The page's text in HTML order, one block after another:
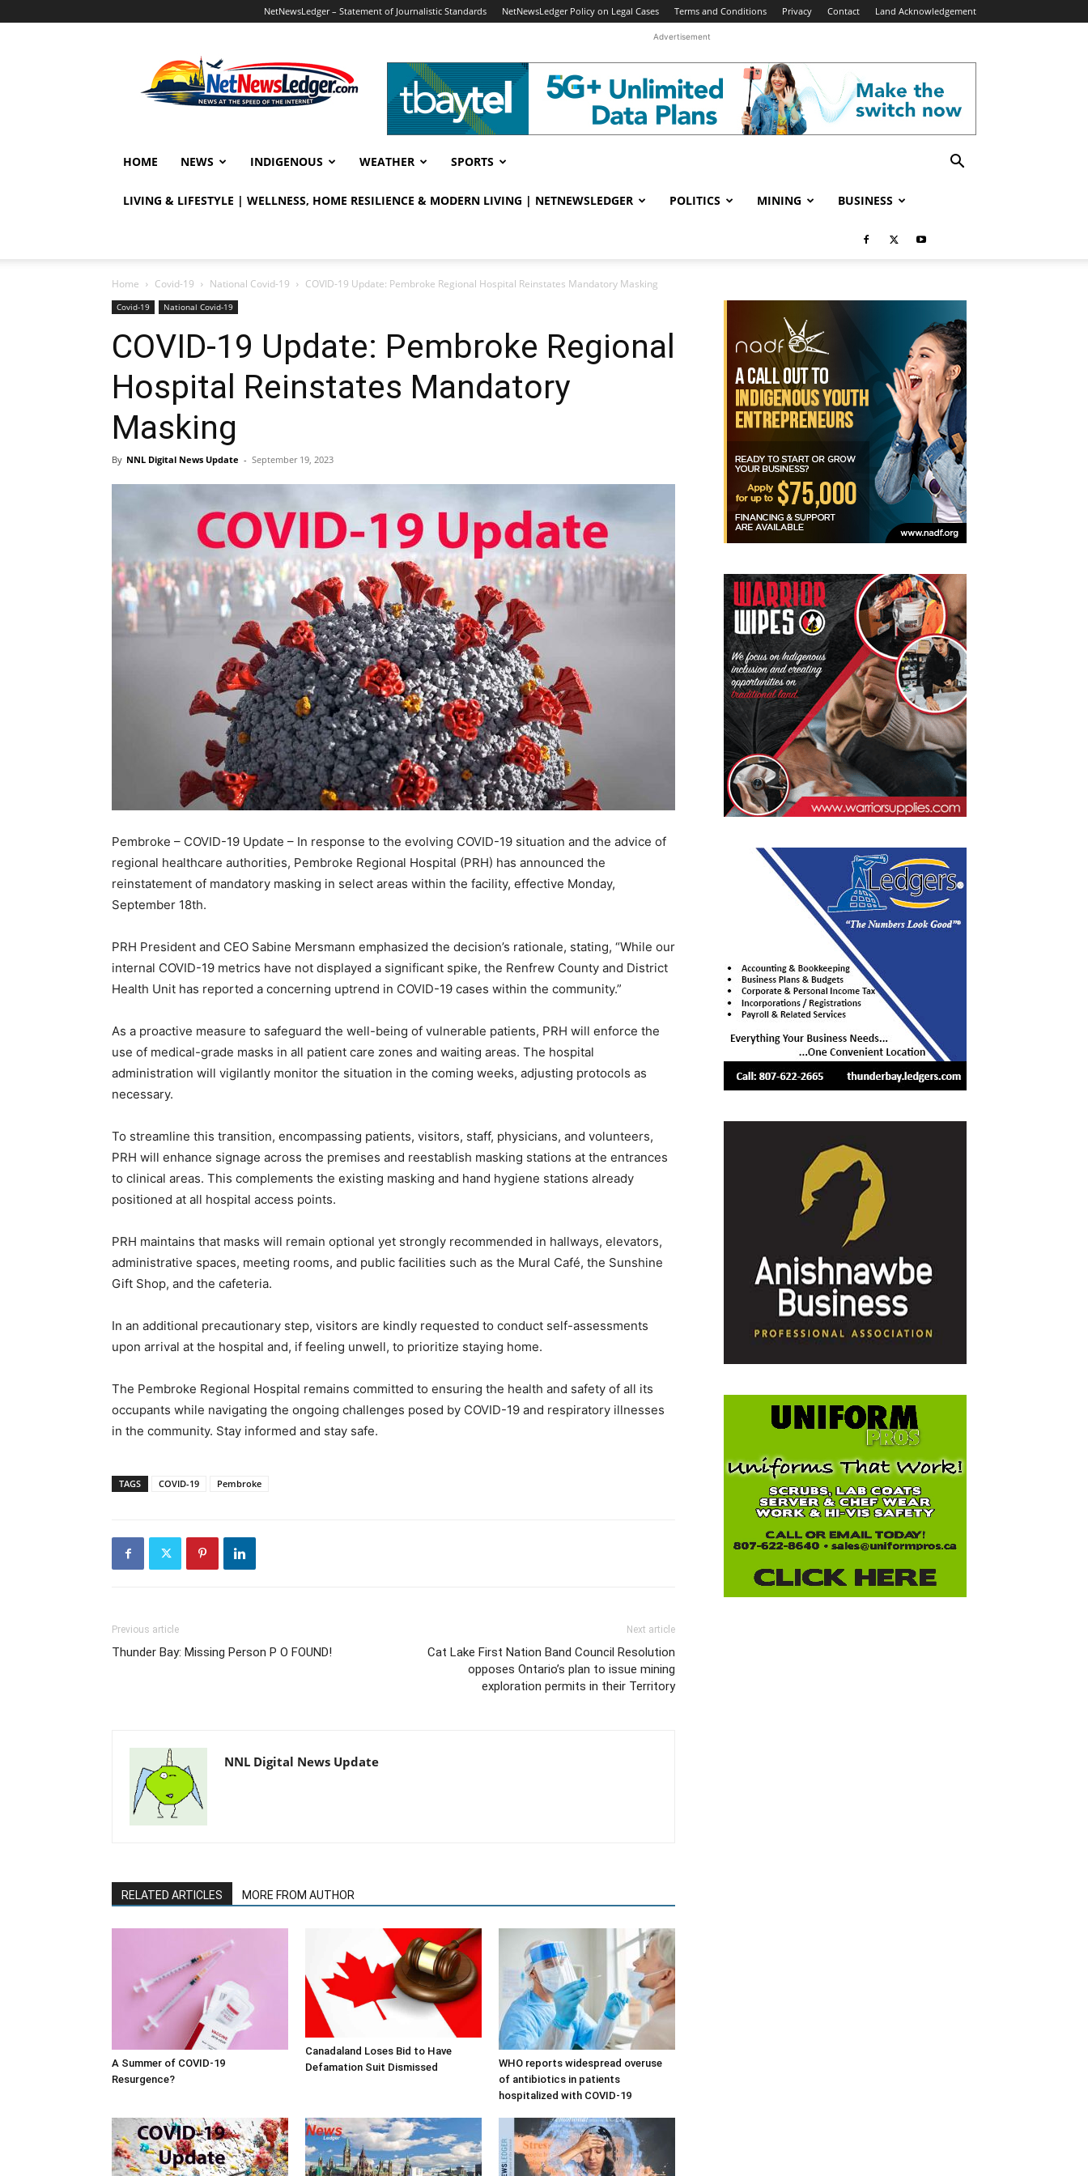
NetNewsLedger – Statement of Journalistic Standards NetNewsLedger Policy on Legal Cases Terms and Conditions Privacy Contact Land Acknowledgement
Advertisement
HOME NEWS INDIGENOUS WEATHER SPORTS
LIVING & LIFESTYLE | WELLNESS, HOME RESILIENCE & MODERN LIVING | NETNEWSLEDGER POLITICS MINING BUSINESS
Home Covid-19 National Covid-19 COVID-19 Update: Pembroke Regional Hospital Reinstates Mandatory Masking
Covid-19 National Covid-19
COVID-19 Update: Pembroke Regional
Hospital Reinstates Mandatory
Masking
By NNL Digital News Update - September 19, 2023
Pembroke – COVID-19 Update – In response to the evolving COVID-19 situation and the advice of
regional healthcare authorities, Pembroke Regional Hospital (PRH) has announced the
reinstatement of mandatory masking in select areas within the facility, effective Monday,
September 18th.
PRH President and CEO Sabine Mersmann emphasized the decision’s rationale, stating, “While our
internal COVID-19 metrics have not displayed a significant spike, the Renfrew County and District
Health Unit has reported a concerning uptrend in COVID-19 cases within the community.”
As a proactive measure to safeguard the well-being of vulnerable patients, PRH will enforce the
use of medical-grade masks in all patient care zones and waiting areas. The hospital
administration will vigilantly monitor the situation in the coming weeks, adjusting protocols as
necessary.
To streamline this transition, encompassing patients, visitors, staff, physicians, and volunteers,
PRH will enhance signage across the premises and reestablish masking stations at the entrances
to clinical areas. This complements the existing masking and hand hygiene stations already
positioned at all hospital access points.
PRH maintains that masks will remain optional yet strongly recommended in hallways, elevators,
administrative spaces, meeting rooms, and public facilities such as the Mural Café, the Sunshine
Gift Shop, and the cafeteria.
In an additional precautionary step, visitors are kindly requested to conduct self-assessments
upon arrival at the hospital and, if feeling unwell, to prioritize staying home.
The Pembroke Regional Hospital remains committed to ensuring the health and safety of all its
occupants while navigating the ongoing challenges posed by COVID-19 and respiratory illnesses
in the community. Stay informed and stay safe.
TAGS COVID-19 Pembroke
Previous article
Thunder Bay: Missing Person P O FOUND!
Next article
Cat Lake First Nation Band Council Resolution
opposes Ontario’s plan to issue mining
exploration permits in their Territory
NNL Digital News Update
RELATED ARTICLES MORE FROM AUTHOR
A Summer of COVID-19
Resurgence?
Canadaland Loses Bid to Have
Defamation Suit Dismissed
WHO reports widespread overuse
of antibiotics in patients
hospitalized with COVID-19